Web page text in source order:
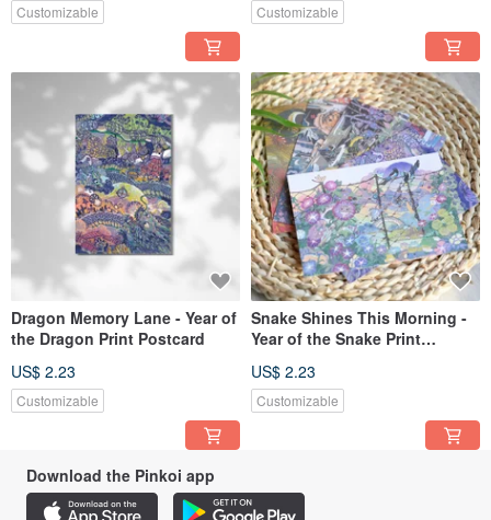
Customizable Customizable
Dragon Memory Lane - Year of
the Dragon Print Postcard
US$ 2.23
Customizable
Snake Shines This Morning -
Year of the Snake Print
US$ 2.23
Customizable
Download the Pinkoi app